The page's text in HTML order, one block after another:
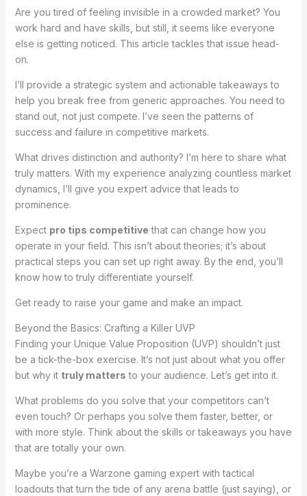
Are you tired of feeling invisible in a crowded market? You
work hard and have skills, but still, it seems like everyone
else is getting noticed. This article tackles that issue head-
on.
I’ll provide a strategic system and actionable takeaways to
help you break free from generic approaches. You need to
stand out, not just compete. I’ve seen the patterns of
success and failure in competitive markets.
What drives distinction and authority? I’m here to share what
truly matters. With my experience analyzing countless market
dynamics, I’ll give you expert advice that leads to
prominence.
Expect pro tips competitive that can change how you
operate in your field. This isn’t about theories; it’s about
practical steps you can set up right away. By the end, you’ll
know how to truly differentiate yourself.
Get ready to raise your game and make an impact.
Beyond the Basics: Crafting a Killer UVP
Finding your Unique Value Proposition (UVP) shouldn’t just
be a tick-the-box exercise. It’s not just about what you offer
but why it truly matters to your audience. Let’s get into it.
What problems do you solve that your competitors can’t
even touch? Or perhaps you solve them faster, better, or
with more style. Think about the skills or takeaways you have
that are totally your own.
Maybe you’re a Warzone gaming expert with tactical
loadouts that turn the tide of any arena battle (just saying), or